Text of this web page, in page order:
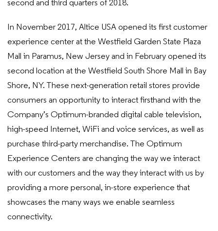
second and third quarters of 2018.
In November 2017, Altice USA opened its first customer
experience center at the Westfield Garden State Plaza
Mall in Paramus, New Jersey and in February opened its
second location at the Westfield South Shore Mall in Bay
Shore, NY. These next-generation retail stores provide
consumers an opportunity to interact firsthand with the
Company’s Optimum-branded digital cable television,
high-speed Internet, WiFi and voice services, as well as
purchase third-party merchandise. The Optimum
Experience Centers are changing the way we interact
with our customers and the way they interact with us by
providing a more personal, in-store experience that
showcases the many ways we enable seamless
connectivity.